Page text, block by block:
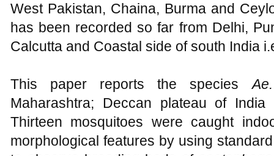
West Pakistan, Chaina, Burma and
has been recorded so far from Delhi,
Calcutta and Coastal side of south India
This paper reports the species
Maharashtra; Deccan plateau of
Thirteen mosquitoes were caught
morphological features by using